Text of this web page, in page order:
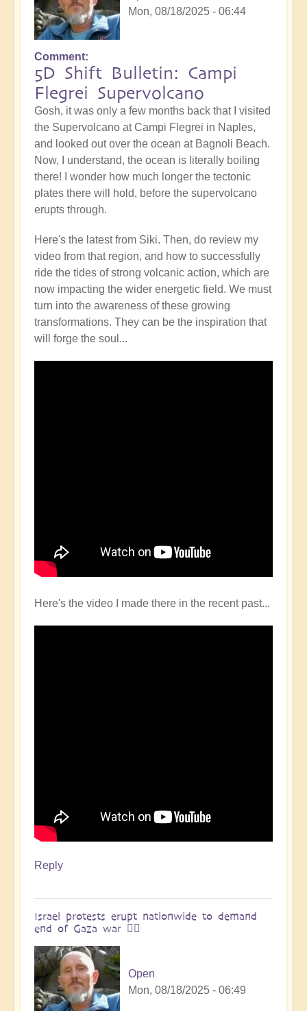
Mon, 08/18/2025 - 06:44
Comment
5D Shift Bulletin: Campi
Flegrei Supervolcano
Gosh, it was only a few months back that I visited
the Supervolcano at Campi Flegrei in Naples,
and looked out over the ocean at Bagnoli Beach.
Now, I understand, the ocean is literally boiling
there! I wonder how much longer the tectonic
plates there will hold, before the supervolcano
erupts through.
Here's the latest from Siki. Then, do review my
video from that region, and how to successfully
ride the tides of strong volcanic action, which are
now impacting the wider energetic field. We must
turn into the awareness of these growing
transformations. They can be the inspiration that
will forge the soul...
Here's the video I made there in the recent past...
Reply
Israel protests erupt nationwide to demand
end of Gaza war 👩‍❤️
Open
Mon, 08/18/2025 - 06:49